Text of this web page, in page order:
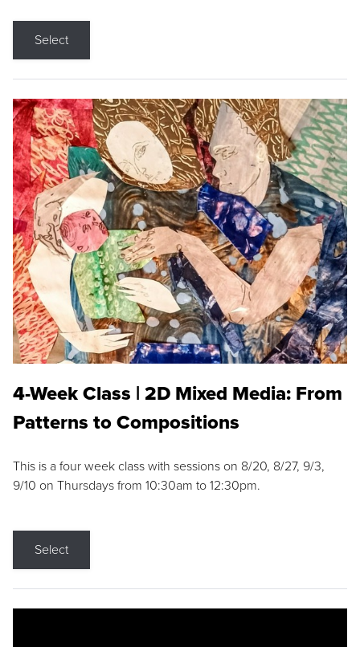
Select
4-Week Class | 2D Mixed Media: From
Patterns to Compositions
This is a four week class with sessions on 8/20, 8/27, 9/3,
9/10 on Thursdays from 10:30am to 12:30pm.
Select